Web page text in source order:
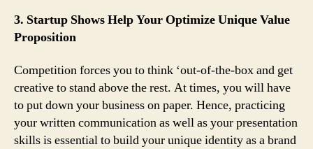
3. Startup Shows Help Your Optimize Unique Value
Proposition
Competition forces you to think ‘out-of-the-box and get
creative to stand above the rest. At times, you will have
to put down your business on paper. Hence, practicing
your written communication as well as your presentation
skills is essential to build your unique identity as a brand